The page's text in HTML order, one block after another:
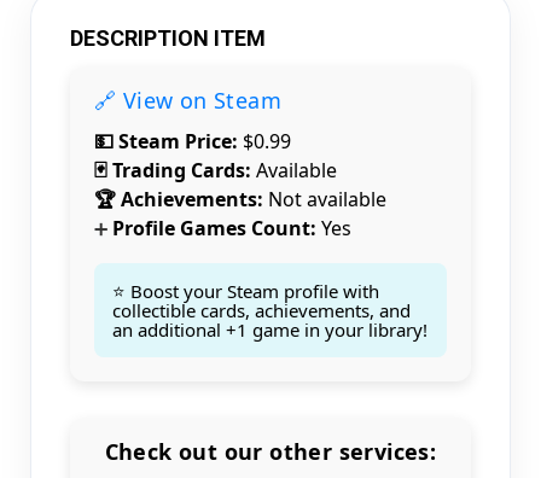
DESCRIPTION ITEM
🔗 View on Steam
💵 Steam Price: $0.99
🃏 Trading Cards: Available
🏆 Achievements: Not available
➕ Profile Games Count: Yes
⭐ Boost your Steam profile with
collectible cards, achievements, and
an additional +1 game in your library!
Check out our other services: